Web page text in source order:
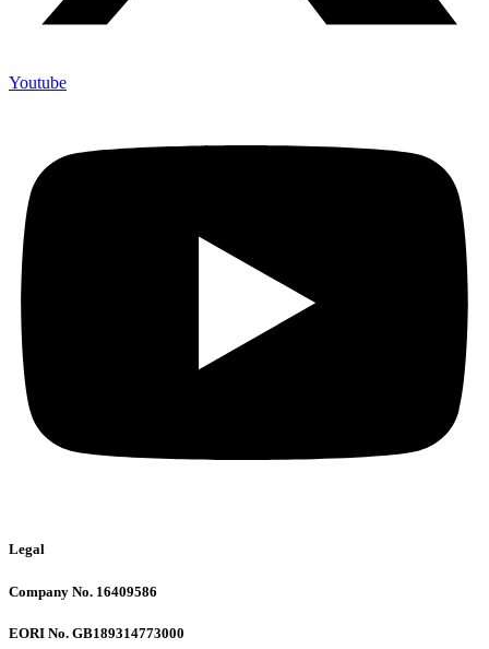
Youtube
Legal
Company No. 16409586
EORI No. GB189314773000